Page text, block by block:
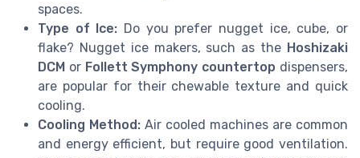
spaces.
Type of Ice: Do you prefer nugget ice, cube, or
flake? Nugget ice makers, such as the Hoshizaki
DCM or Follett Symphony countertop dispensers,
are popular for their chewable texture and quick
cooling.
Cooling Method: Air cooled machines are common
and energy efficient, but require good ventilation.